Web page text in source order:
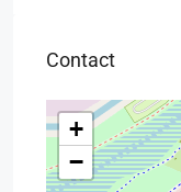
Contact
+
−